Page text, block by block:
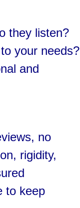
they listen?
your needs?
and
no
rigidity,
to keep